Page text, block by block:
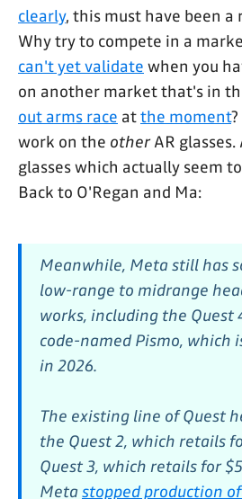
clearly, this must have been a
Why try to compete in a
can't yet validate when you
on another market that's in
out arms race atthe moment
work on the otherAR glasses.
glasses which actually seem
Back to O'Regan and Ma:
Meanwhile, Meta still has
low-range to midrange
works, including the Quest
code-named Pismo, which
in 2026.
The existing line of Quest
the Quest 2, which retails
Quest 3, which retails for
Metastopped production